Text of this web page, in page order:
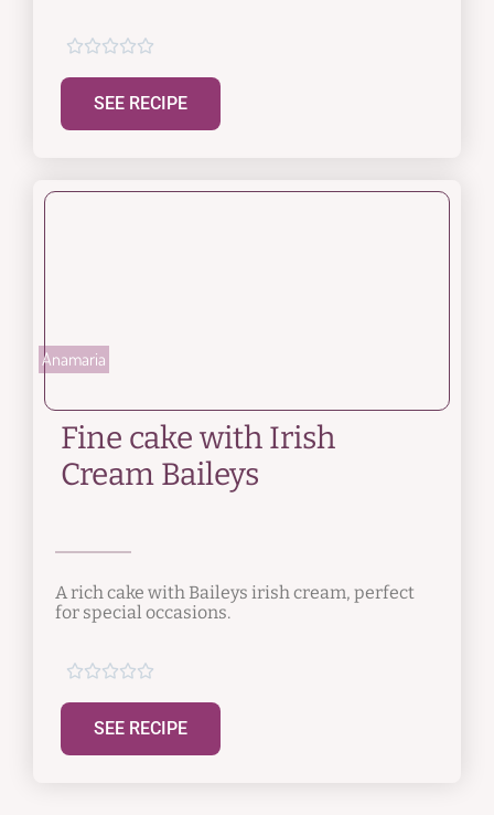

SEE RECIPE
Anamaria
Fine cake with Irish
Cream Baileys
A rich cake with Baileys irish cream, perfect
for special occasions.

SEE RECIPE